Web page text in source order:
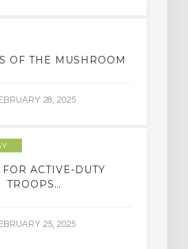
OF THE MUSHROOM
28, 2025
ACTIVE-DUTY
TROOPS…
25, 2025